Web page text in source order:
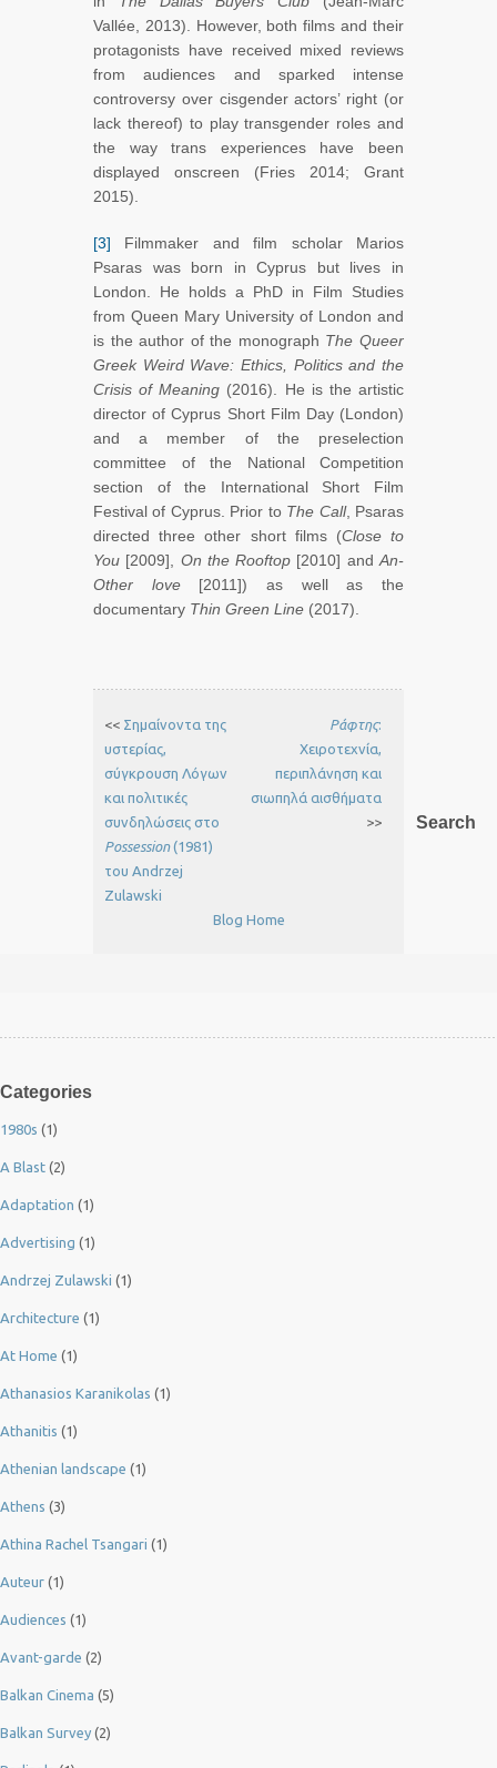
Vallée, 2013). However, both films and their
protagonists have received mixed reviews
from audiences and sparked intense
controversy over cisgender actors’ right (or
lack thereof) to play transgender roles and
the way trans experiences have been
displayed onscreen (Fries 2014; Grant
2015).
[3] Filmmaker and film scholar Marios
Psaras was born in Cyprus but lives in
London. He holds a PhD in Film Studies
from Queen Mary University of London and
is the author of the monograph The Queer
Greek Weird Wave: Ethics, Politics and the
Crisis of Meaning (2016). He is the artistic
director of Cyprus Short Film Day (London)
and a member of the preselection
committee of the National Competition
section of the International Short Film
Festival of Cyprus. Prior to The Call, Psaras
directed three other short films (Close to
You [2009], On the Rooftop [2010] andAn-
Other love[2011]) as well as the
documentary Thin Green Line (2017).
<< Σημαίνοντα της
υστερίας,
σύγκρουση Λόγων
και πολιτικές
συνδηλώσεις στο
Possession(1981)
του Andrzej
Zulawski
Ράφτης:
Χειροτεχνία,
περιπλάνηση και
σιωπηλά αισθήματα
>>
Blog Home
Search
Categories
1980s (1)
A Blast (2)
Adaptation (1)
Advertising (1)
Andrzej Zulawski (1)
Architecture (1)
At Home (1)
Athanasios Karanikolas (1)
Athanitis (1)
Athenian landscape (1)
Athens (3)
Athina Rachel Tsangari (1)
Auteur (1)
Audiences (1)
Avant-garde (2)
Balkan Cinema (5)
Balkan Survey (2)